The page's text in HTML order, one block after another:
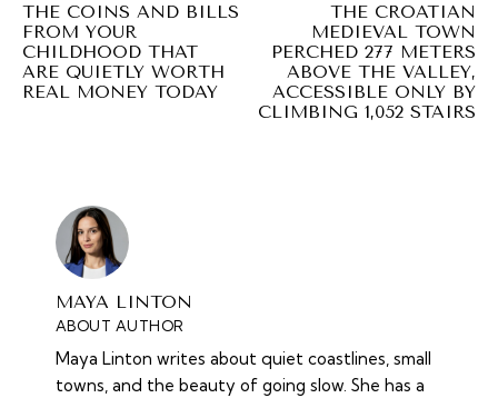
THE COINS AND BILLS
FROM YOUR
CHILDHOOD THAT
ARE QUIETLY WORTH
REAL MONEY TODAY
THE CROATIAN
MEDIEVAL TOWN
PERCHED 277 METERS
ABOVE THE VALLEY,
ACCESSIBLE ONLY BY
CLIMBING 1,052 STAIRS
MAYA LINTON
ABOUT AUTHOR
Maya Linton writes about quiet coastlines, small
towns, and the beauty of going slow. She has a